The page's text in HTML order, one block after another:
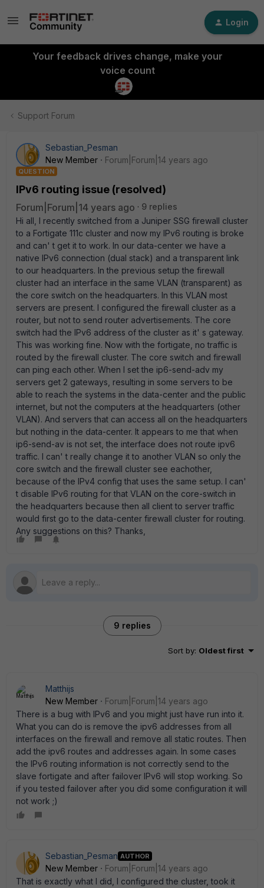
Login
Your feedback drives change, make your
voice count
Support Forum
Sebastian_Pesman
New Member
Forum|Forum|14 years ago
QUESTION
IPv6 routing issue (resolved)
Forum|Forum|14 years ago
9 replies
Hi all, I recently switched from a Juniper SSG firewall cluster
to a Fortigate 111c cluster and now my IPv6 routing is broke
and can' t get it to work. In our data-center we have a
native IPv6 connection (dual stack) and a transparent link
to our headquarters. In the previous setup the firewall
cluster had an interface in the same VLAN (transparent) as
the core switch on the headquarters. In this VLAN most
servers are present. I configured the firewall cluster as a
router, but not to send router advertisements. The core
switch had the IPv6 address of the cluster as it' s gateway.
This was working fine. Now with the fortigate, no traffic is
routed by the firewall cluster. The core switch and firewall
can ping each other. When I set the ip6-send-adv my
servers get 2 gateways, resulting in some servers to be
able to reach the systems in the data-center and the public
internet, but not the computers at the headquarters (other
VLAN). And servers that can access all on the headquarters
but nothing in the data-center. It appears to me that when
ip6-send-av is not set, the interface does not route ipv6
traffic. I can' t really change it to another VLAN so only the
core switch and the firewall cluster see eachother,
because of the IPv4 config that uses the same setup. I can'
t disable IPv6 routing for that VLAN on the core-switch in
the headquarters because then all client to server traffic
would first go to the data-center firewall cluster for routing.
Any suggestions on this? Thanks,
9 replies
Sort by: Oldest first
Matthijs
New Member
Forum|Forum|14 years ago
There is a bug with IPv6 and you might just have run into it.
What you can do is remove the ipv6 addresses from all
interfaces on the firewall and remove all static routes. Then
add the ipv6 routes and addresses again. In some cases
the IPv6 routing information is not correctly send to the
slave fortigate and after failover IPv6 will stop working. So
if you tested failover after you did some configuration it will
not work ;)
Sebastian_Pesman AUTHOR
New Member
Forum|Forum|14 years ago
That is exactly what I did, I configured the cluster, took it